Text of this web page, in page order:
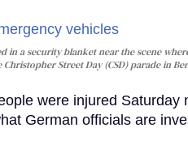
in a security blanket near the scene
Street Day (CSD) parade in
were injured
German officials are